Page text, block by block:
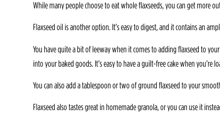
While many people choose to eat whole flaxseeds, you can get more
Flaxseed oil is another option. It’s easy to digest, and it contains an
You have quite a bit of leeway when it comes to adding flaxseed to
into your baked goods. It’s easy to have a guilt-free cake when you’re
You can also add a tablespoon or two of ground flaxseed to your
Flaxseed also tastes great in homemade granola, or you can use it